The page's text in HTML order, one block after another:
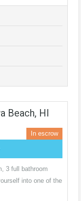
Beach, HI
In escrow
3 full bathroom
into one of the